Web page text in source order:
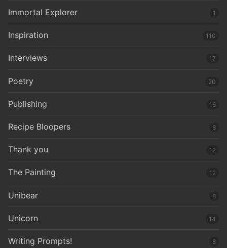
Immortal Explorer 1
Inspiration 110
Interviews 17
Poetry 20
Publishing 16
Recipe Bloopers 8
Thank you 12
The Painting 12
Unibear 8
Unicorn 14
Writing Prompts! 8